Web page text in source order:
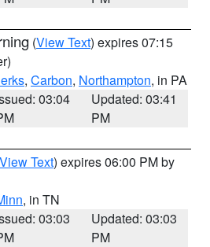
(View Text) expires 07:15
, Carbon, Northampton, in PA
03:04
Updated: 03:41
PM
View Text) expires 06:00 PM by
, in TN
03:03
Updated: 03:03
PM